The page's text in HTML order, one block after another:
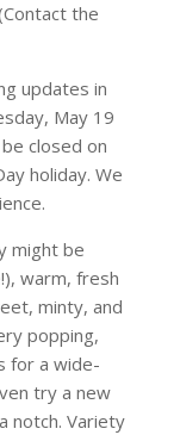
the
updates in
May 19
closed on
holiday. We
might be
warm, fresh
minty, and
popping,
for a wide-
try a new
notch. Variety